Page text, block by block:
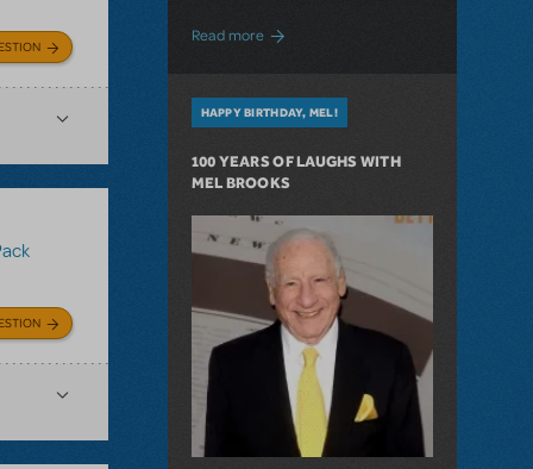
Read more about 10 MTI Titles Among the 14 Top-
HAPPY BIRTHDAY, MEL!
100 YEARS OF LAUGHS WITH
MEL BROOKS